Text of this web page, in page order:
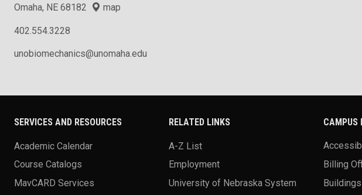
Omaha, NE 68182
map
402.554.3228
unobiomechanics@unomaha.edu
SERVICES AND RESOURCES
Academic Calendar
Course Catalogs
MavCARD Services
RELATED LINKS
A-Z List
Employment
University of Nebraska System
CAMPUS
Billing